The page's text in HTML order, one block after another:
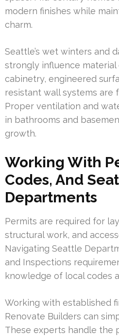
modern finishes while
charm.
Seattle’s wet winters and
strongly influence material
cabinetry, engineered
resistant wall systems are
Proper ventilation and
in bathrooms and
growth.
Working With
Codes, And
Departments
Permits are required for
structural work, and
Navigating Seattle
and Inspections
knowledge of local codes
Working with established
Renovate Builders can
These experts handle the